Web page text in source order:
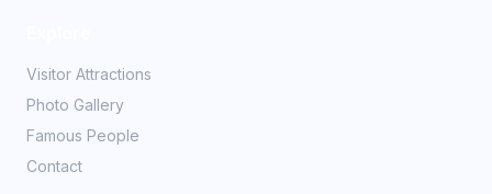
Visitor Attractions
Photo Gallery
Famous People
Contact